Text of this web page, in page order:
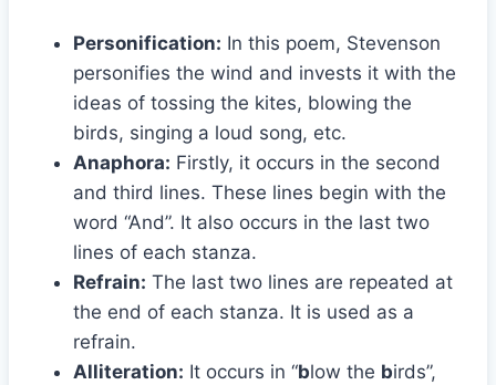
Personification: In this poem, Stevenson
personifies the wind and invests it with the
ideas of tossing the kites, blowing the
birds, singing a loud song, etc.
Anaphora: Firstly, it occurs in the second
and third lines. These lines begin with the
word “And”. It also occurs in the last two
lines of each stanza.
Refrain: The last two lines are repeated at
the end of each stanza. It is used as a
refrain.
Alliteration: It occurs in “blow the birds”,